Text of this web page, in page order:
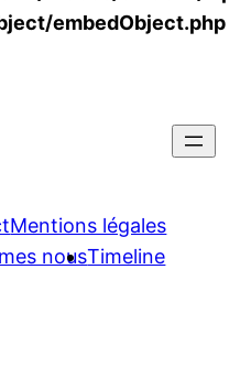
embedObject.php
Mentions légales
nousTimeline